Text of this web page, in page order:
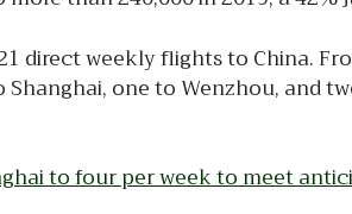
direct weekly flights to China.
one to Wenzhou, and
to four per week to meet